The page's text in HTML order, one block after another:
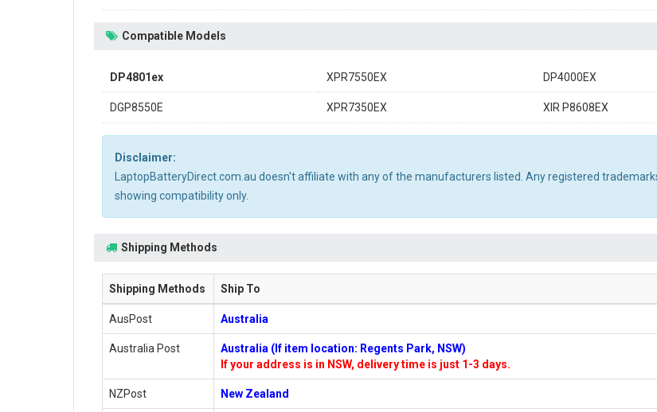
Compatible Models
DP4801ex XPR7550EX DP4000EX
DGP8550E XPR7350EX XIR P8608EX
Disclaimer:
LaptopBatteryDirect.com.au doesn't affiliate with any of the manufacturers listed. Any registered
showing compatibility only.
Shipping Methods
Shipping Methods Ship To
AusPost Australia
Australia Post
Australia (If item location: Regents Park, NSW)
If your address is in NSW, delivery time is just 1-3 days.
NZPost New Zealand